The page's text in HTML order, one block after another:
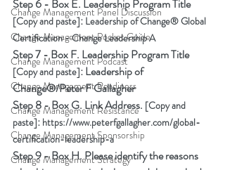
Change Management Panel Discussion
Change Management Pocket Guide
Change Management Podcast
Change Management Readiness
Change Management Resistance
Change Management Sponsorship
Change Management Strategy
Step 6 - Box E. Leadership Program Title
[Copy and paste]: Leadership of Change® Global
Certification - Change Leadership A
Step 7 - Box F. Leadership Program Title
[Copy and paste]: Leadership of
Change®/Peter F Gallagher
Step 8 - Box G. Link Address. [Copy and
paste]: https://www.peterfgallagher.com/global-
certification-leadership-a
Step 9 - Box H. Please identify the reasons